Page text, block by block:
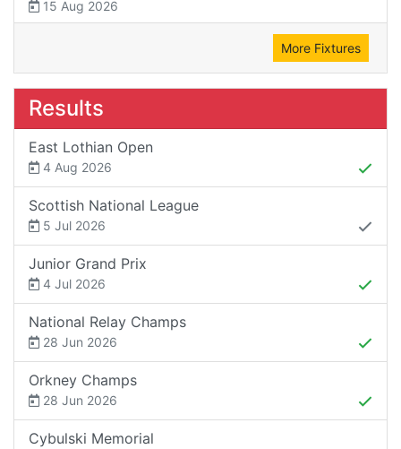
15 Aug 2026
More Fixtures
Results
East Lothian Open
4 Aug 2026
Scottish National League
5 Jul 2026
Junior Grand Prix
4 Jul 2026
National Relay Champs
28 Jun 2026
Orkney Champs
28 Jun 2026
Cybulski Memorial